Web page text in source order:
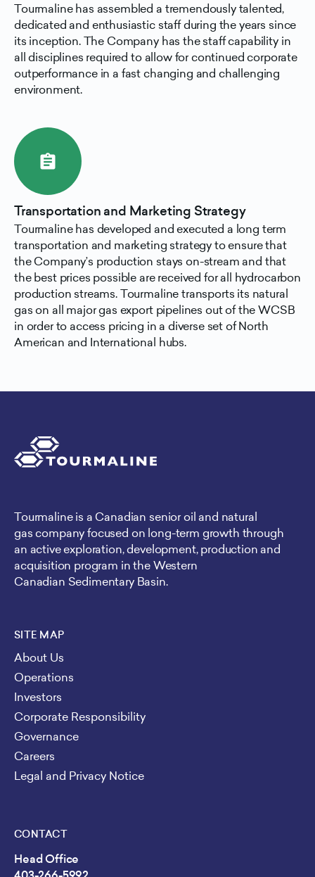
Tourmaline has assembled a tremendously talented,
dedicated and enthusiastic staff during the years since
its inception. The Company has the staff capability in
all disciplines required to allow for continued corporate
outperformance in a fast changing and challenging
environment.
assignment
Transportation and Marketing Strategy
Tourmaline has developed and executed a long term
transportation and marketing strategy to ensure that
the Company’s production stays on-stream and that
the best prices possible are received for all hydrocarbon
production streams. Tourmaline transports its natural
gas on all major gas export pipelines out of the WCSB
in order to access pricing in a diverse set of North
American and International hubs.
Tourmaline is a Canadian senior oil and natural
gas company focused on long-term growth through
an active exploration, development, production and
acquisition program in the Western
Canadian Sedimentary Basin.
SITE MAP
About Us
Operations
Investors
Corporate Responsibility
Governance
Careers
Legal and Privacy Notice
CONTACT
Head Office